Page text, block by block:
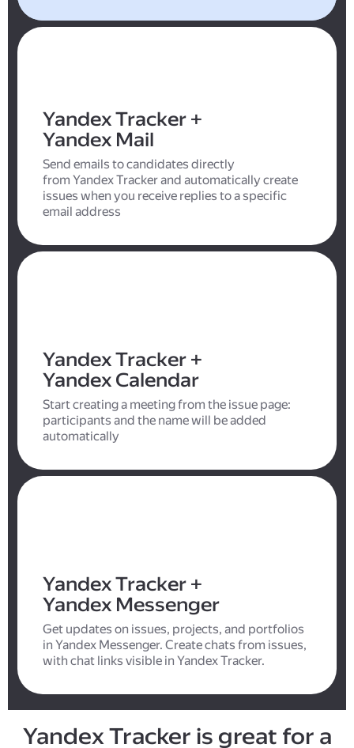
Yandex Tracker +
Yandex Mail
Send emails to candidates directly
from Yandex Tracker and automatically create
issues when you receive replies to a specific
email address
Yandex Tracker +
Yandex Calendar
Start creating a meeting from the issue page:
participants and the name will be added
automatically
Yandex Tracker +
Yandex Messenger
Get updates on issues, projects, and portfolios
in Yandex Messenger. Create chats from issues,
with chat links visible in Yandex Tracker.
Yandex Tracker is great for a